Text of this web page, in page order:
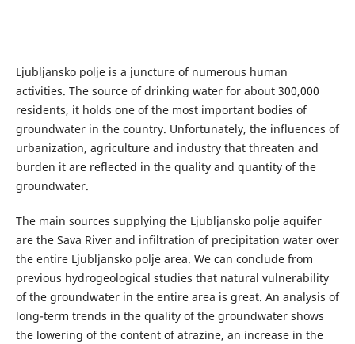
Ljubljansko polje is a juncture of numerous human
activities. The source of drinking water for about 300,000
residents, it holds one of the most important bodies of
groundwater in the country. Unfortunately, the influences of
urbanization, agriculture and industry that threaten and
burden it are reflected in the quality and quantity of the
groundwater.
The main sources supplying the Ljubljansko polje aquifer
are the Sava River and infiltration of precipitation water over
the entire Ljubljansko polje area. We can conclude from
previous hydrogeological studies that natural vulnerability
of the groundwater in the entire area is great. An analysis of
long-term trends in the quality of the groundwater shows
the lowering of the content of atrazine, an increase in the